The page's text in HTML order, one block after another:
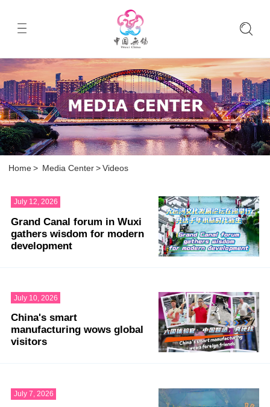
Home > Media Center > Videos
July 12, 2026
Grand Canal forum in Wuxi
gathers wisdom for modern
development
July 10, 2026
China's smart
manufacturing wows global
visitors
July 7, 2026